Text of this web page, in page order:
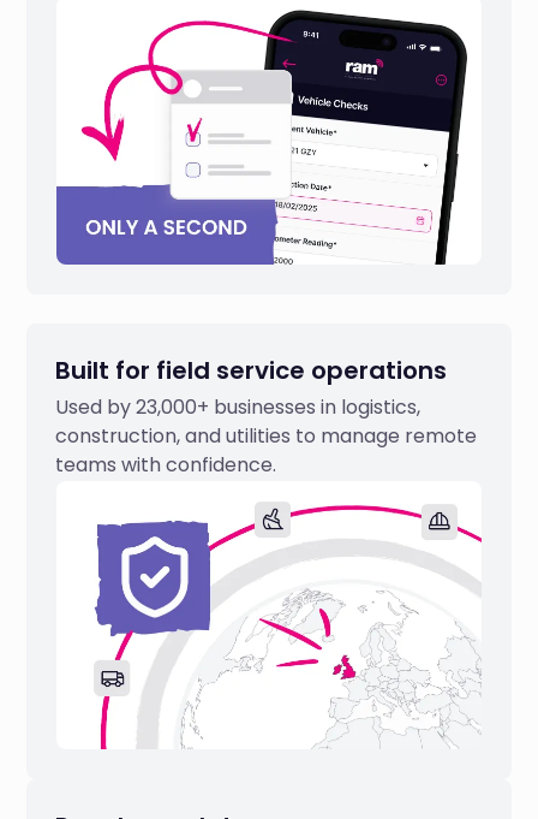
Built for field service operations
Used by 23,000+ businesses in logistics,
construction, and utilities to manage remote
teams with confidence.